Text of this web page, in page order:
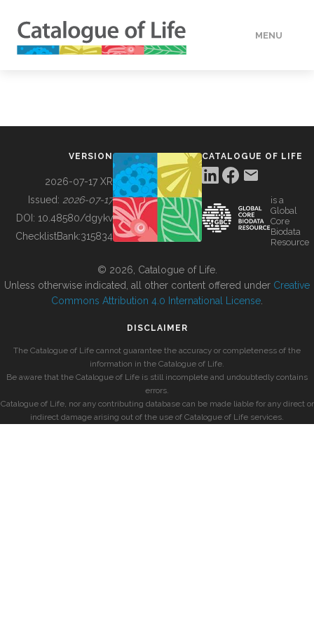
MENU
BUILDING COL
VERSION
2026-07-17 XR
Issued: 2026-07-17
DOI: 10.48580/dgykv
ChecklistBank:315834
CATALOGUE OF LIFE
is a
Global
Core
Biodata
Resource
© 2026, Catalogue of Life.
Unless otherwise indicated, all other content offered under Creative
Commons Attribution 4.0 International License
DISCLAIMER
The Catalogue of Life cannot guarantee the accuracy or completeness of the
information in the Catalogue of Life.
Be aware that the Catalogue of Life is still incomplete and undoubtedly contains
errors.
Catalogue of Life, nor any contributing database can be made liable for any direct or
indirect damage arising out of the use of Catalogue of Life services.